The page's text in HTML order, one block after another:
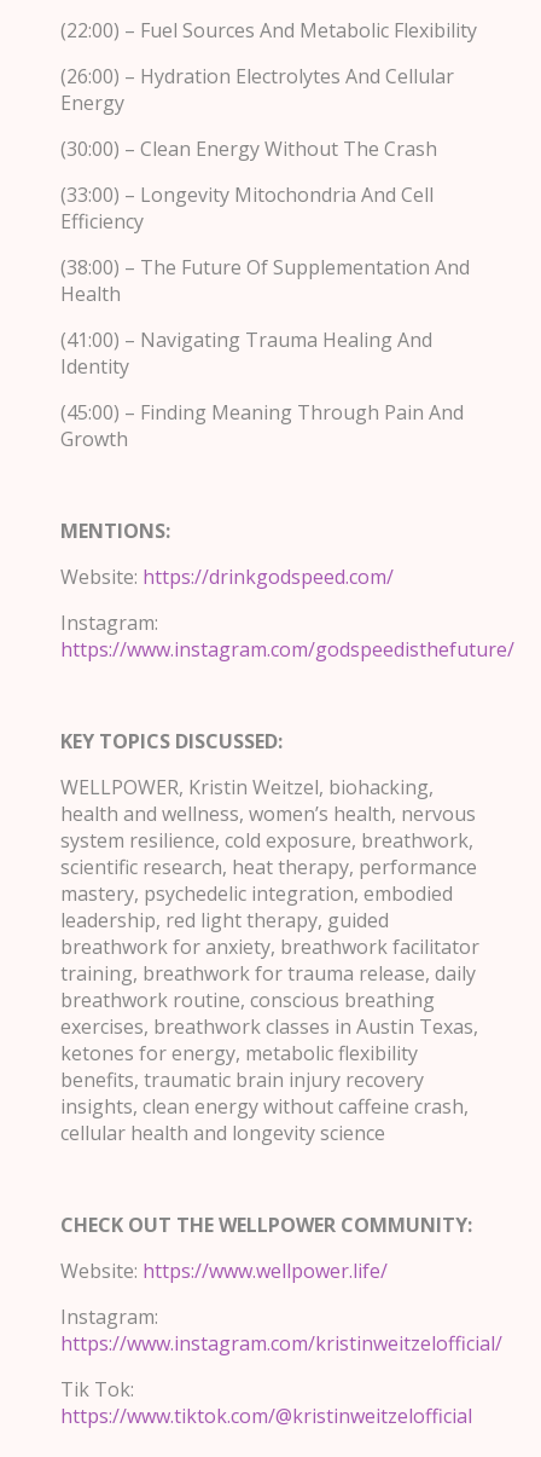
(22:00) – Fuel Sources And Metabolic Flexibility
(26:00) – Hydration Electrolytes And Cellular
Energy
(30:00) – Clean Energy Without The Crash
(33:00) – Longevity Mitochondria And Cell
Efficiency
(38:00) – The Future Of Supplementation And
Health
(41:00) – Navigating Trauma Healing And
Identity
(45:00) – Finding Meaning Through Pain And
Growth
MENTIONS:
Website: https://drinkgodspeed.com/
Instagram:
https://www.instagram.com/godspeedisthefuture/
KEY TOPICS DISCUSSED:
WELLPOWER, Kristin Weitzel, biohacking,
health and wellness, women’s health, nervous
system resilience, cold exposure, breathwork,
scientific research, heat therapy, performance
mastery, psychedelic integration, embodied
leadership, red light therapy, guided
breathwork for anxiety, breathwork facilitator
training, breathwork for trauma release, daily
breathwork routine, conscious breathing
exercises, breathwork classes in Austin Texas,
ketones for energy, metabolic flexibility
benefits, traumatic brain injury recovery
insights, clean energy without caffeine crash,
cellular health and longevity science
CHECK OUT THE WELLPOWER COMMUNITY:
Website: https://www.wellpower.life/
Instagram:
https://www.instagram.com/kristinweitzelofficial/
Tik Tok:
https://www.tiktok.com/@kristinweitzelofficial